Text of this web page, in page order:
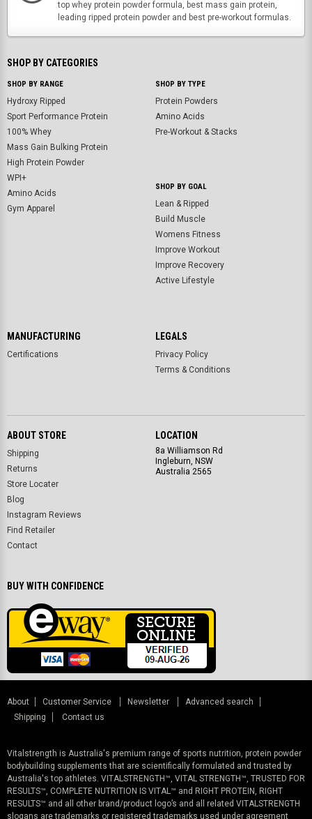
top whey protein powder formula, best mass gain protein,
leading ripped protein powder and best pre-workout formulas.
SHOP BY CATEGORIES
SHOP BY RANGE
Hydroxy Ripped
Sport Performance Protein
100% Whey
Mass Gain Bulking Protein
High Protein Powder
WPI+
Amino Acids
Gym Apparel
SHOP BY TYPE
Protein Powders
Amino Acids
Pre-Workout & Stacks
SHOP BY GOAL
Lean & Ripped
Build Muscle
Womens Fitness
Improve Workout
Improve Recovery
Active Lifestyle
MANUFACTURING
Certifications
LEGALS
Privacy Policy
Terms & Conditions
ABOUT STORE
Shipping
Returns
Store Locater
Blog
Instagram Reviews
Find Retailer
Contact
LOCATION
8a Williamson Rd
Ingleburn, NSW
Australia 2565
BUY WITH CONFIDENCE
About Customer Service Newsletter
Advanced search
Shipping
Contact us
Vitalstrength is Australia's premium range of sports nutrition, protein powder
bodybuilding supplements that are scientifically formulated and trusted by
Australia's top athletes. VITALSTRENGTH™, VITAL STRENGTH™, TRUSTED FOR
RESULTS™, COMPLETE NUTRITION IS VITAL™ and RIGHT PROTEIN, RIGHT
RESULTS™ and all other brand/product logo’s and all related VITALSTRENGTH
slogans are trademarks or registered trademarks used under agreement